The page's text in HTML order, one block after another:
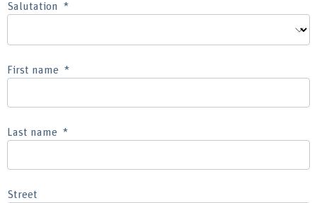
Salutation
First name
Last name
Street